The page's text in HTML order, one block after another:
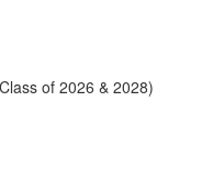
of 2026 & 2028)